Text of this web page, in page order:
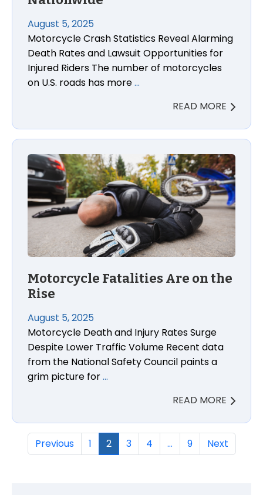
August 5, 2025
Motorcycle Crash Statistics Reveal Alarming
Death Rates and Lawsuit Opportunities for
Injured Riders The number of motorcycles
on U.S. roads has more…
READ MORE
Motorcycle Fatalities Are on the
Rise
August 5, 2025
Motorcycle Death and Injury Rates Surge
Despite Lower Traffic Volume Recent data
from the National Safety Council paints a
grim picture for…
READ MORE
Previous 1 2 3 4 … 9 Next